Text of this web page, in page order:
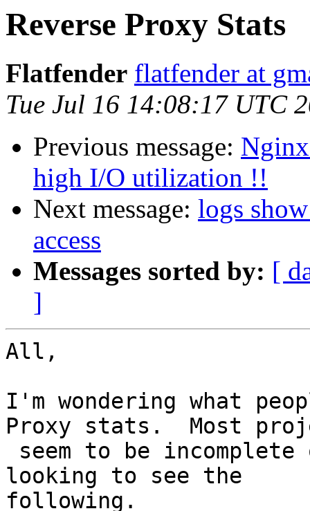
Reverse Proxy Stats
Flatfender flatfender at
Tue Jul 16 14:08:17 UTC
Previous message:
high I/O utilization !!
Next message: logs
access
Messages sorted by: [
]
All,
I'm wondering what
Proxy stats.  Most
looking to see the
following.